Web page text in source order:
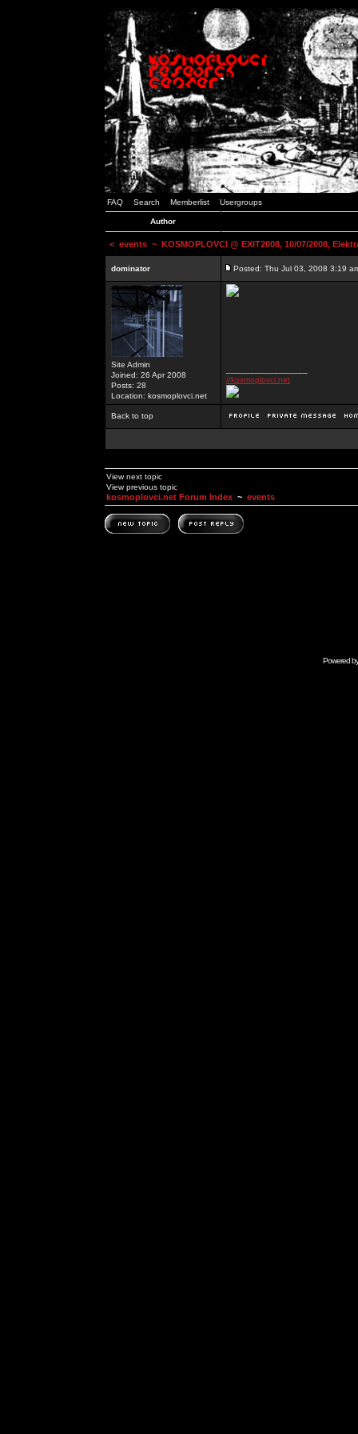
FAQ Search Memberlist Usergroups
Author
< events ~ KOSMOPLOVCI @ EXIT2008, 10/07/2008,
dominator Posted: Thu Jul 03, 2008 3:19
Site Admin
Joined: 26 Apr 2008
Posts: 28
Location: kosmoplovci.net
//kosmoplovci.net
Back to top
View next topic
View previous topic
kosmoplovci.net Forum Index ~ events
Powered